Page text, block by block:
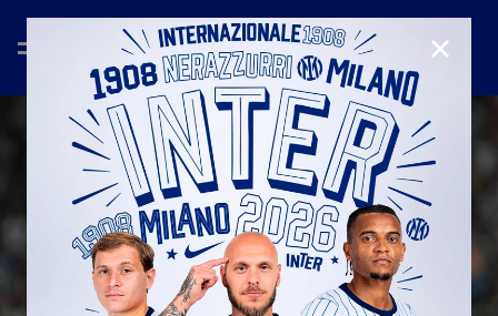
CLOSE